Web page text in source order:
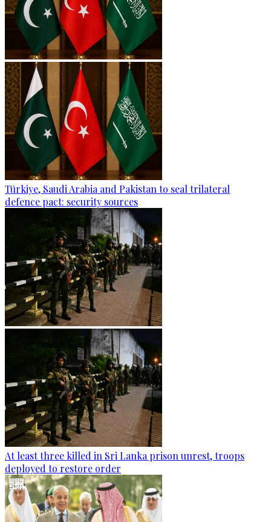
Türkiye, Saudi Arabia and Pakistan to seal trilateral
defence pact: security sources
At least three killed in Sri Lanka prison unrest, troops
deployed to restore order